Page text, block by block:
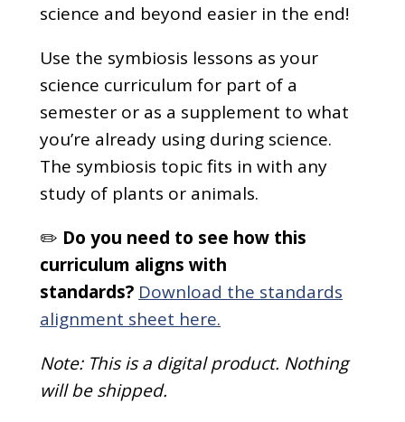
science and beyond easier in the end!
Use the symbiosis lessons as your
science curriculum for part of a
semester or as a supplement to what
you’re already using during science.
The symbiosis topic fits in with any
study of plants or animals.
✏️ Do you need to see how this
curriculum aligns with
standards? Download the standards
alignment sheet here.
Note: This is a digital product. Nothing
will be shipped.